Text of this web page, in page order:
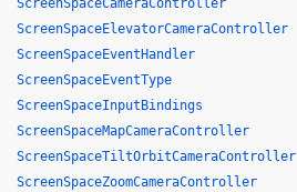
ScreenSpaceCameraController
ScreenSpaceElevatorCameraController
ScreenSpaceEventHandler
ScreenSpaceEventType
ScreenSpaceInputBindings
ScreenSpaceMapCameraController
ScreenSpaceTiltOrbitCameraController
ScreenSpaceZoomCameraController